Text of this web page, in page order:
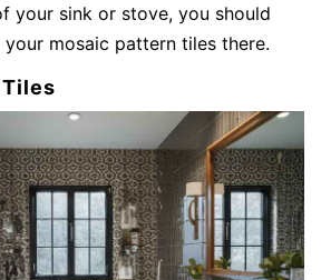
your sink or stove, you should
mosaic pattern tiles there.